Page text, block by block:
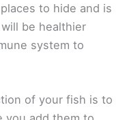
to hide and is
be healthier
system to
of your fish is to